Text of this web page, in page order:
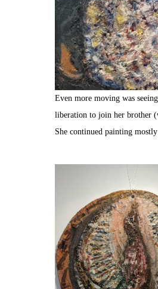
Even more moving was
liberation to join her brother
She continued painting